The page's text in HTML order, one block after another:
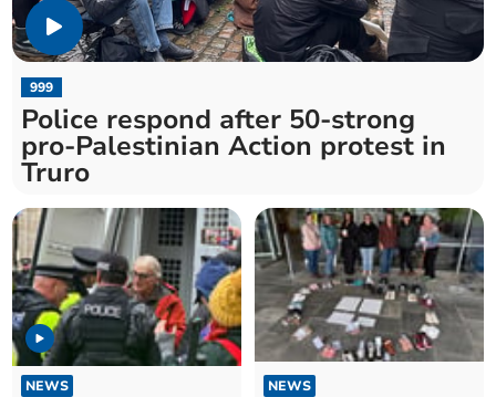
999
Police respond after 50-strong
pro-Palestinian Action protest in
Truro
NEWS NEWS